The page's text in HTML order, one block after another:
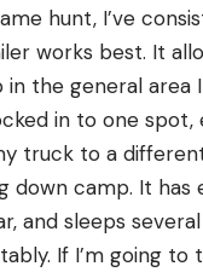
hunt, I’ve
works best. It
in the general area
in to one spot,
truck to a
down camp. It has
and sleeps
If I’m going to